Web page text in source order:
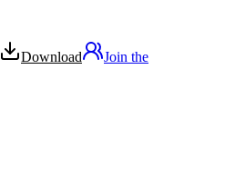
Download
Join the